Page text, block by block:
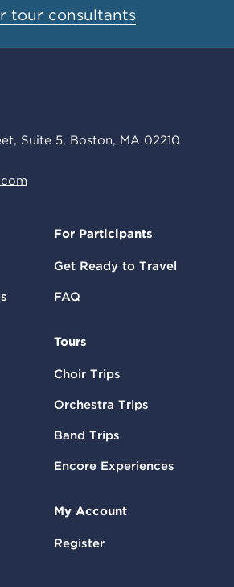
tour consultants
Suite 5, Boston, MA 02210
For Participants
Get Ready to Travel
FAQ
Tours
Choir Trips
Orchestra Trips
Band Trips
Encore Experiences
My Account
Register